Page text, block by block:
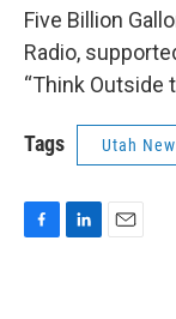
Five Billion
Radio,
“Think Outside
Tags Utah